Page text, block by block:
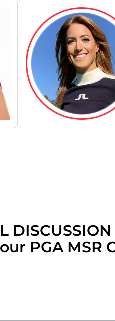
PGA MSR